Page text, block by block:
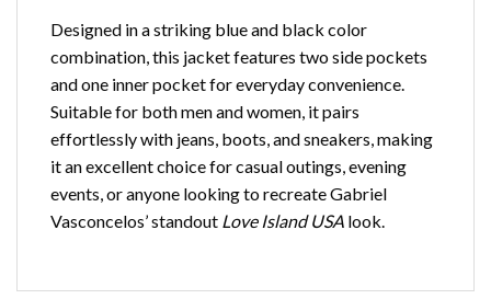
Designed in a striking blue and black color
combination, this jacket features two side pockets
and one inner pocket for everyday convenience.
Suitable for both men and women, it pairs
effortlessly with jeans, boots, and sneakers, making
it an excellent choice for casual outings, evening
events, or anyone looking to recreate Gabriel
Vasconcelos’ standout Love Island USA look.